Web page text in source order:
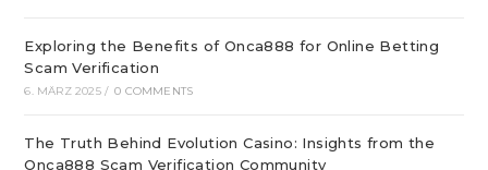
Exploring the Benefits of Onca888 for Online Betting
Scam Verification
6. MÄRZ 2025 / 0 COMMENTS
The Truth Behind Evolution Casino: Insights from the
Onca888 Scam Verification Community